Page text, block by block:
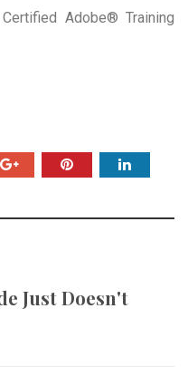
Adobe® Training
Just Doesn't